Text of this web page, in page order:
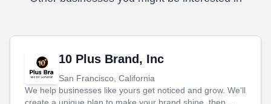
10 Plus Brand, Inc
San Francisco, California
We help businesses like yours get noticed and grow. We'll